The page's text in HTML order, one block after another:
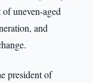
uneven-aged
and
president of